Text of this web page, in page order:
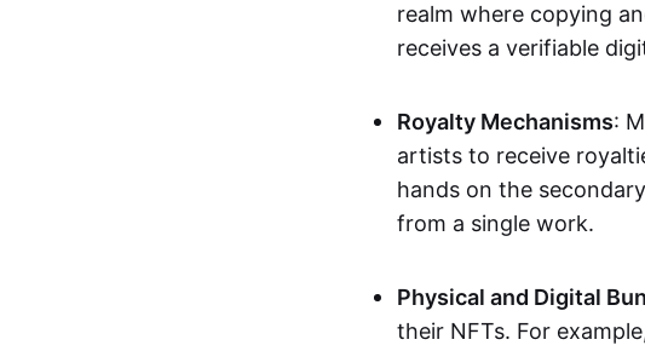
realm where copying
receives a verifiable
Royalty Mechanisms:
artists to receive
hands on the
from a single work.
Physical and Digital
their NFTs. For